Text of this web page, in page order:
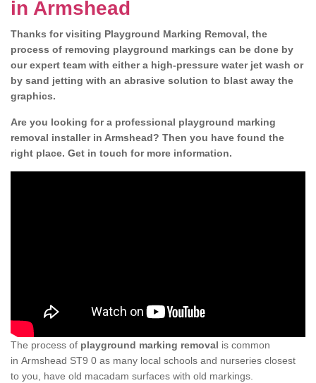
in Armshead
Thanks for visiting Playground Marking Removal, the
process of removing playground markings can be done by
our expert team with either a high-pressure water jet wash or
by sand jetting with an abrasive solution to blast away the
graphics.
Are you looking for a professional playground marking
removal installer in Armshead? Then you have found the
right place. Get in touch for more information.
The process of playground marking removal is common
in Armshead ST9 0 as many local schools and nurseries closest
to you, have old macadam surfaces with old markings.